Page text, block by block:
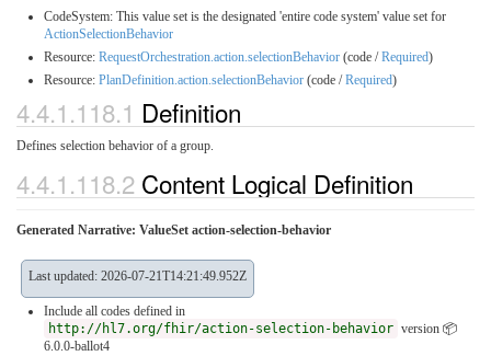
CodeSystem: This value set is the designated 'entire code system' value set for
ActionSelectionBehavior
Resource: RequestOrchestration.action.selectionBehavior (code /Required)
Resource: PlanDefinition.action.selectionBehavior (code /Required)
4.4.1.118.1 Definition
Defines selection behavior of a group.
4.4.1.118.2 Content Logical Definition
Generated Narrative: ValueSet action-selection-behavior
Last updated: 2026-07-21T14:21:49.952Z
Include all codes defined in
http://hl7.org/fhir/action-selection-behavior version 📦
6.0.0-ballot4